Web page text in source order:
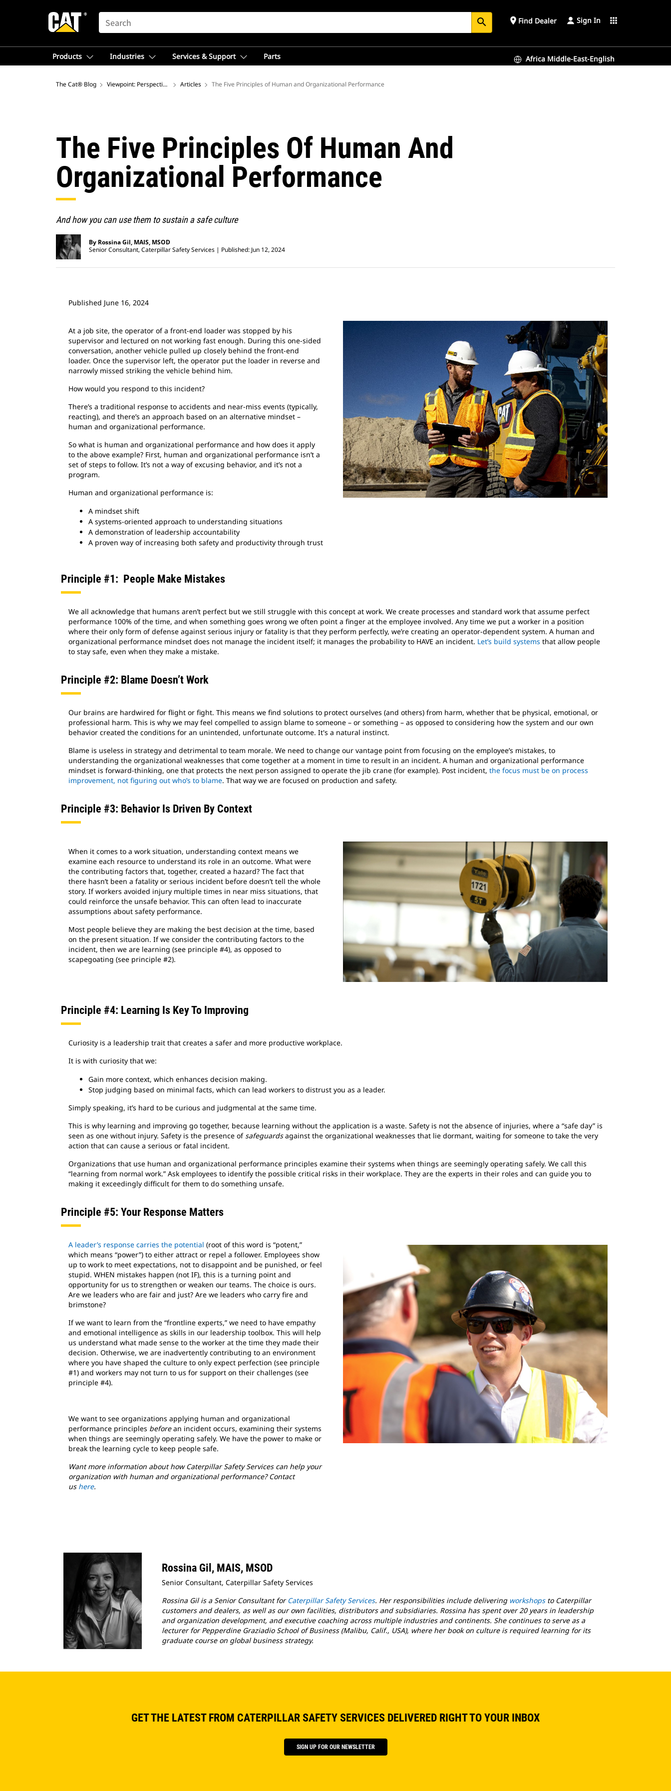
SEARCH search place Find Dealer Sign In apps
Products Industries Services & Support Parts Africa Middle-East-English
The Cat® Blog Viewpoint: Perspectives on Global Mining from Caterpillar
Articles The Five Principles of Human and Organizational Performance
The Five Principles Of Human And
Organizational Performance
And how you can use them to sustain a safe culture
By Rossina Gil, MAIS, MSOD
Senior Consultant, Caterpillar Safety Services
Published: Jun 12, 2024
Published June 16, 2024
At a job site, the operator of a front-end loader was stopped by his
supervisor and lectured on not working fast enough. During this one-sided
conversation, another vehicle pulled up closely behind the front-end
loader. Once the supervisor left, the operator put the loader in reverse and
narrowly missed striking the vehicle behind him.
How would you respond to this incident?
There’s a traditional response to accidents and near-miss events (typically,
reacting), and there’s an approach based on an alternative mindset –
human and organizational performance.
So what is human and organizational performance and how does it apply
to the above example? First, human and organizational performance isn’t a
set of steps to follow. It’s not a way of excusing behavior, and it’s not a
program.
Human and organizational performance is:
A mindset shift
A systems-oriented approach to understanding situations
A demonstration of leadership accountability
A proven way of increasing both safety and productivity through trust
Principle #1: People Make Mistakes
We all acknowledge that humans aren’t perfect but we still struggle with this concept at work. We create processes and standard work that assume perfect
performance 100% of the time, and when something goes wrong we often point a finger at the employee involved. Any time we put a worker in a position
where their only form of defense against serious injury or fatality is that they perform perfectly, we’re creating an operator-dependent system. A human and
organizational performance mindset does not manage the incident itself; it manages the probability to HAVE an incident. Let’s build systems that allow people
to stay safe, even when they make a mistake.
Principle #2: Blame Doesn’t Work
Our brains are hardwired for flight or fight. This means we find solutions to protect ourselves (and others) from harm, whether that be physical, emotional, or
professional harm. This is why we may feel compelled to assign blame to someone – or something – as opposed to considering how the system and our own
behavior created the conditions for an unintended, unfortunate outcome. It's a natural instinct.
Blame is useless in strategy and detrimental to team morale. We need to change our vantage point from focusing on the employee’s mistakes, to
understanding the organizational weaknesses that come together at a moment in time to result in an incident. A human and organizational performance
mindset is forward-thinking, one that protects the next person assigned to operate the jib crane (for example). Post incident, the focus must be on process
improvement, not figuring out who’s to blame. That way we are focused on production and safety.
Principle #3: Behavior Is Driven By Context
When it comes to a work situation, understanding context means we
examine each resource to understand its role in an outcome. What were
the contributing factors that, together, created a hazard? The fact that
there hasn’t been a fatality or serious incident before doesn’t tell the whole
story. If workers avoided injury multiple times in near miss situations, that
could reinforce the unsafe behavior. This can often lead to inaccurate
assumptions about safety performance.
Most people believe they are making the best decision at the time, based
on the present situation. If we consider the contributing factors to the
incident, then we are learning (see principle #4), as opposed to
scapegoating (see principle #2).
Principle #4: Learning Is Key To Improving
Curiosity is a leadership trait that creates a safer and more productive workplace.
It is with curiosity that we:
Gain more context, which enhances decision making.
Stop judging based on minimal facts, which can lead workers to distrust you as a leader.
Simply speaking, it’s hard to be curious and judgmental at the same time.
This is why learning and improving go together, because learning without the application is a waste. Safety is not the absence of injuries, where a “safe day” is
seen as one without injury. Safety is the presence of safeguardsagainst the organizational weaknesses that lie dormant, waiting for someone to take the very
action that can cause a serious or fatal incident.
Organizations that use human and organizational performance principles examine their systems when things are seemingly operating safely. We call this
“learning from normal work.” Ask employees to identify the possible critical risks in their workplace. They are the experts in their roles and can guide you to
making it exceedingly difficult for them to do something unsafe.
Principle #5: Your Response Matters
A leader’s response carries the potential (root of this word is “potent,”
which means “power”) to either attract or repel a follower. Employees show
up to work to meet expectations, not to disappoint and be punished, or feel
stupid. WHEN mistakes happen (not IF), this is a turning point and
opportunity for us to strengthen or weaken our teams. The choice is ours.
Are we leaders who are fair and just? Are we leaders who carry fire and
brimstone?
If we want to learn from the “frontline experts,” we need to have empathy
and emotional intelligence as skills in our leadership toolbox. This will help
us understand what made sense to the worker at the time they made their
decision. Otherwise, we are inadvertently contributing to an environment
where you have shaped the culture to only expect perfection (see principle
#1) and workers may not turn to us for support on their challenges (see
principle #4).
We want to see organizations applying human and organizational
performance principles beforean incident occurs, examining their systems
when things are seemingly operating safely. We have the power to make or
break the learning cycle to keep people safe.
Want more information about how Caterpillar Safety Services can help your
organization with human and organizational performance? Contact
us here.
Rossina Gil, MAIS, MSOD
Senior Consultant, Caterpillar Safety Services
Rossina Gil is a Senior Consultant forCaterpillar Safety Services. Her responsibilities include delivering workshopsto Caterpillar
customers and dealers, as well as our own facilities, distributors and subsidiaries. Rossina has spent over 20 years in leadership
and organization development, and executive coaching across multiple industries and continents. She continues to serve as a
lecturer for Pepperdine Graziadio School of Business (Malibu, Calif., USA), where her book on culture is required learning for its
graduate course on global business strategy.
GET THE LATEST FROM CATERPILLAR SAFETY SERVICES DELIVERED RIGHT TO YOUR INBOX
SIGN UP FOR OUR NEWSLETTER